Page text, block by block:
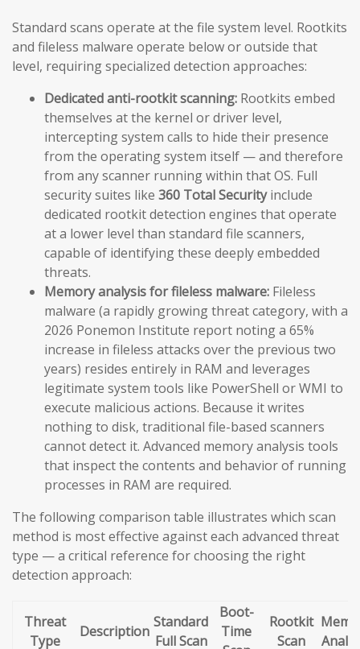
Standard scans operate at the file system level. Rootkits
and fileless malware operate below or outside that
level, requiring specialized detection approaches:
Dedicated anti-rootkit scanning: Rootkits embed
themselves at the kernel or driver level,
intercepting system calls to hide their presence
from the operating system itself — and therefore
from any scanner running within that OS. Full
security suites like 360 Total Securityinclude
dedicated rootkit detection engines that operate
at a lower level than standard file scanners,
capable of identifying these deeply embedded
threats.
Memory analysis for fileless malware: Fileless
malware (a rapidly growing threat category, with a
2026 Ponemon Institute report noting a 65%
increase in fileless attacks over the previous two
years) resides entirely in RAM and leverages
legitimate system tools like PowerShell or WMI to
execute malicious actions. Because it writes
nothing to disk, traditional file-based scanners
cannot detect it. Advanced memory analysis tools
that inspect the contents and behavior of running
processes in RAM are required.
The following comparison table illustrates which scan
method is most effective against each advanced threat
type — a critical reference for choosing the right
detection approach:
Threat
Type
Description
Standard
Full Scan
Boot-
Time
Rootkit
Scan